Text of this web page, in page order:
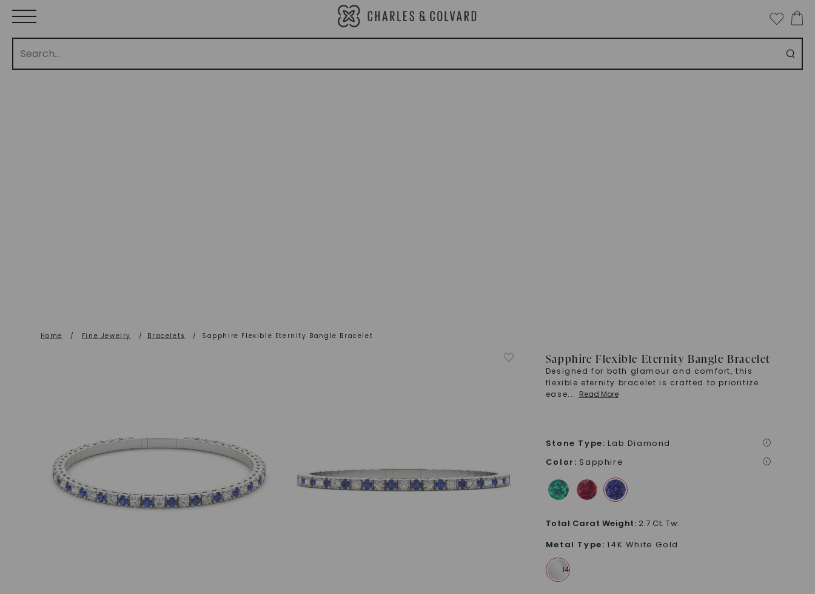
Home / Fine Jewelry / Bracelets / Sapphire Flexible Eternity Bangle Bracelet
Sapphire Flexible Eternity Bangle Bracelet
Designed for both glamour and comfort, this
flexible eternity bracelet is crafted to prioritize
ease... Read More
Stone Type: Lab Diamond i
Color : Sapphire i
Total Carat Weight: 2.7 Ct. Tw.
Metal Type: 14K White Gold